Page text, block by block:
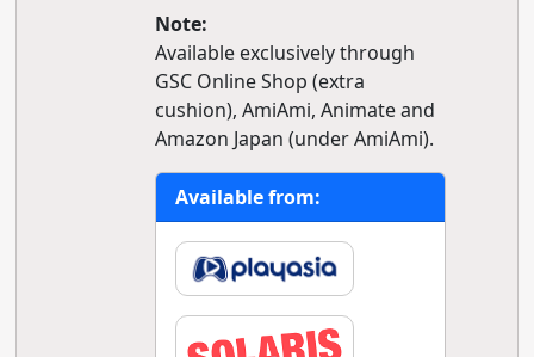
Note:
Available exclusively through
GSC Online Shop (extra
cushion), AmiAmi, Animate and
Amazon Japan (under AmiAmi).
Available from: